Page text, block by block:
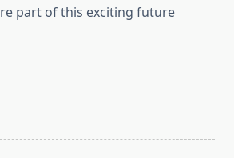
part of this exciting future